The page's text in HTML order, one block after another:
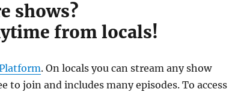
shows?
from locals!
. On locals you can stream any show
to join and includes many episodes. To access